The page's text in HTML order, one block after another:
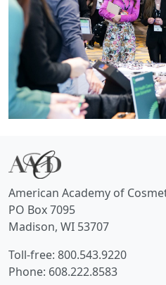
American Academy of
PO Box 7095
Madison, WI 53707
Toll-free: 800.543.9220
Phone: 608.222.8583